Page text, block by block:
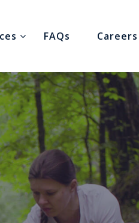
FAQs Careers